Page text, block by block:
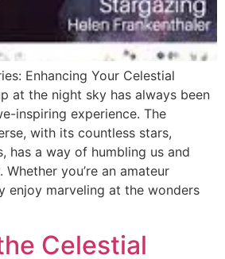
Enhancing Your Celestial
at the night sky has always been
inspiring experience. The
with its countless stars,
has a way of humbling us and
you’re an amateur
enjoy marveling at the wonders
Celestial